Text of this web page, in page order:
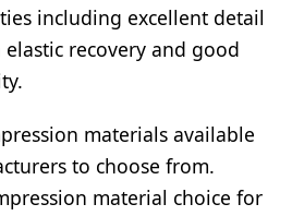
including excellent detail
recovery and good
materials available
to choose from.
material choice for